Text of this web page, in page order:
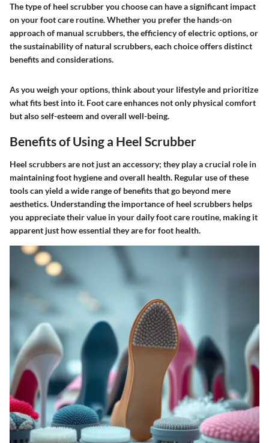
The type of heel scrubber you choose can have a significant impact
on your foot care routine. Whether you prefer the hands-on
approach of manual scrubbers, the efficiency of electric options, or
the sustainability of natural scrubbers, each choice offers distinct
benefits and considerations.
As you weigh your options, think about your lifestyle and prioritize
what fits best into it. Foot care enhances not only physical comfort
but also self-esteem and overall well-being.
Benefits of Using a Heel Scrubber
Heel scrubbers are not just an accessory; they play a crucial role in
maintaining foot hygiene and overall health. Regular use of these
tools can yield a wide range of benefits that go beyond mere
aesthetics. Understanding the importance of heel scrubbers helps
you appreciate their value in your daily foot care routine, making it
apparent just how essential they are for foot health.